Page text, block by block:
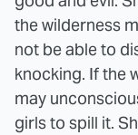
the wilderness
not be able to
knocking. If the
may
girls to spill it.